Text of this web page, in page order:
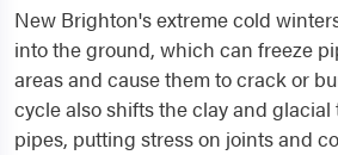
New Brighton's extreme cold
into the ground, which can freeze
areas and cause them to crack or
cycle also shifts the clay and
pipes, putting stress on joints and